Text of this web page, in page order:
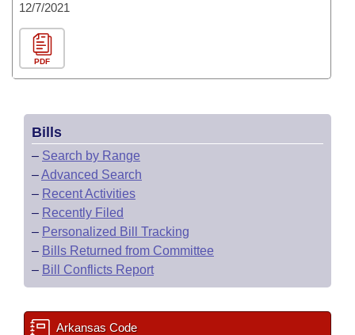
12/7/2021
PDF
Bills
– Search by Range
–Advanced Search
– Recent Activities
– Recently Filed
– Personalized Bill Tracking
– Bills Returned from Committee
– Bill Conflicts Report
Arkansas Code